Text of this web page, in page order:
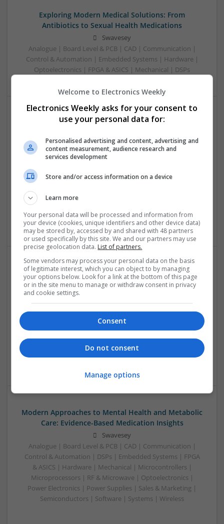
Exploring Modern Medical Solutions: From
Antibiotics to Sexual Health Medications
Swavesey
Analogue | Board Level & PCB | CAD | Communication |
Control & Automation | Embedded Systems | Hardware |
Optoelectronics | FPGA & ASICS | Mechanical | DSPs
Modern Approaches to Managing Chronic
Swavesey
Analogue | Board Level & PCB | CAD | Communication |
Embedded Systems | FPGA & ASICS | Hardware |
Optoelectronics | Power Electronics | Power Supplies | RF &
| Systems | Wireless
Modern Approaches to Managing Common Medical
and Dermatological Conditions
Control & Automation | DSPs | Embedded Systems | FPGA
Microprocessors | Optoelectronics | Power Electronics |
Power Supplies | RF & Microwave | Sales & Marketing |
Semiconductors | Software | Systems | Wireless
Modern Approaches to Mental Health and Metabolic
Care: Evidence-Based Medication Insights
Swavesey
Analogue | Board Level & PCB | CAD | Communication |
Control & Automation | DSPs | Embedded Systems | FPGA
& ASICS | Hardware | Mechanical | Microcontrollers |
Microprocessors | RF & Microwave | Optoelectronics |
Power Electronics | Power Supplies | Sales & Marketing |
Semiconductors | Software | Systems | Wireless
Welcome to Electronics Weekly
Electronics Weekly asks for your consent to
use your personal data for:
Personalised advertising and content, advertising and
content measurement, audience research and
services development
Store and/or access information on a device
Learn more
Your personal data will be processed and information from
your device (cookies, unique identifiers and other device data)
may be stored by, accessed by and shared with 48 partners
or used specifically by this site. We and our partners may use
precise geolocation data. List of partners.
Some vendors may process your personal data on the basis
of legitimate interest, which you can object to by managing
your options below. Look for a link at the bottom of this page
or in the site menu to manage or withdraw consent in privacy
and cookie settings.
Consent
Do not consent
Manage options